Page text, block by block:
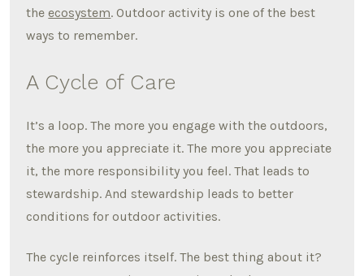
theecosystem. Outdoor activity is one of the best
ways to remember.
A Cycle of Care
It’s a loop. The more you engage with the outdoors,
the more you appreciate it. The more you appreciate
it, the more responsibility you feel. That leads to
stewardship. And stewardship leads to better
conditions for outdoor activities.
The cycle reinforces itself. The best thing about it?